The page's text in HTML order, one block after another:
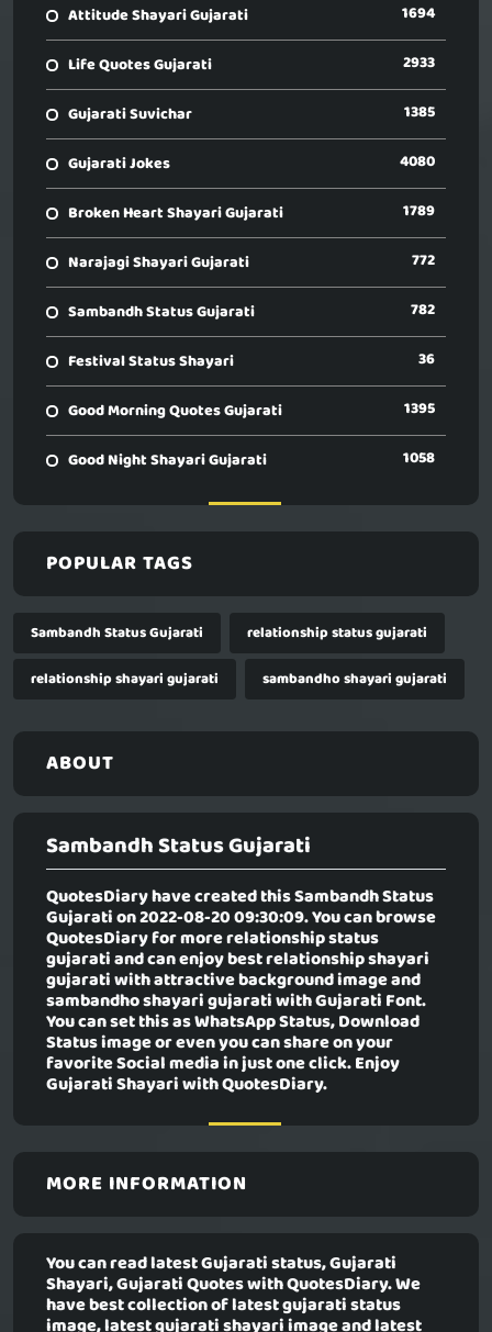
Attitude Shayari Gujarati 1694
Life Quotes Gujarati 2933
Gujarati Suvichar 1385
Gujarati Jokes 4080
Broken Heart Shayari Gujarati 1789
Narajagi Shayari Gujarati 772
Sambandh Status Gujarati 782
Festival Status Shayari 36
Good Morning Quotes Gujarati 1395
Good Night Shayari Gujarati 1058
POPULAR TAGS
Sambandh Status Gujarati
relationship status gujarati
relationship shayari gujarati
sambandho shayari gujarati
ABOUT
Sambandh Status Gujarati
QuotesDiary have created thisSambandh Status
Gujaration 2022-08-20 09:30:09. You can browse
QuotesDiary for more relationship status
gujarati and can enjoy best relationship shayari
gujarati with attractive background image and
sambandho shayari gujarati with Gujarati Font.
You can set this as WhatsApp Status, Download
Status image or even you can share on your
favorite Social media in just one click. Enjoy
Gujarati Shayari with QuotesDiary.
MORE INFORMATION
You can read latest Gujarati status, Gujarati
Shayari, Gujarati Quotes with QuotesDiary. We
have best collection of latest gujarati status